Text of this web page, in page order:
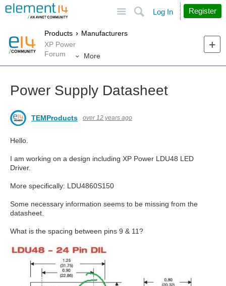
Search
Log In Register
Products
Manufacturers
XP Power
Forum
More
Power Supply Datasheet
TEMProducts over 12 years ago
Hello.
I am working on a design including XP Power LDU48 LED
Driver.
More specifically: LDU4860S150
Some necessary information seems to be missing from the
datasheet.
What is the spacing between pins 9 & 11?